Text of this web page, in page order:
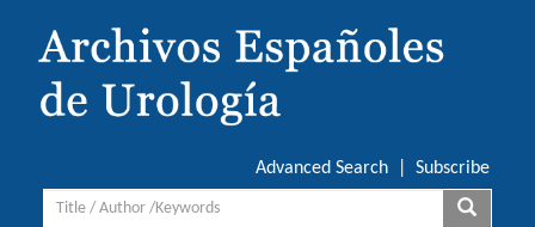
Advanced Search Subscribe